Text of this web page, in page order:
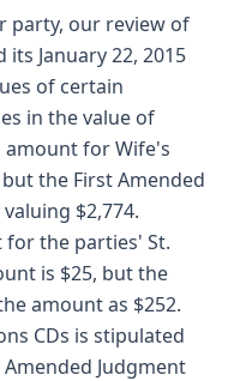
party, our review of
January 22, 2015
of certain
in the value of
amount for Wife's
but the First Amended
$2,774.
the parties' St.
is $25, but the
amount as $252.
CDs is stipulated
Judgment